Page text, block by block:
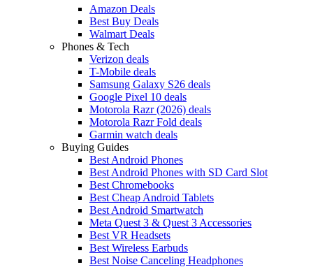
Amazon Deals
Best Buy Deals
Walmart Deals
Phones & Tech
Verizon deals
T-Mobile deals
Samsung Galaxy S26 deals
Google Pixel 10 deals
Motorola Razr (2026) deals
Motorola Razr Fold deals
Garmin watch deals
Buying Guides
Best Android Phones
Best Android Phones with SD Card Slot
Best Chromebooks
Best Cheap Android Tablets
Best Android Smartwatch
Meta Quest 3 & Quest 3 Accessories
Best VR Headsets
Best Wireless Earbuds
Best Noise Canceling Headphones